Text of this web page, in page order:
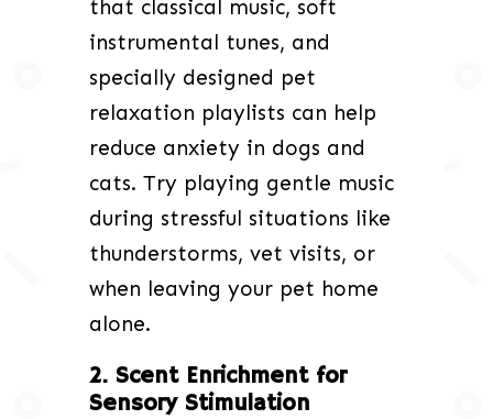
that classical music, soft
instrumental tunes, and
specially designed pet
relaxation playlists can help
reduce anxiety in dogs and
cats. Try playing gentle music
during stressful situations like
thunderstorms, vet visits, or
when leaving your pet home
alone.
2. Scent Enrichment for
Sensory Stimulation